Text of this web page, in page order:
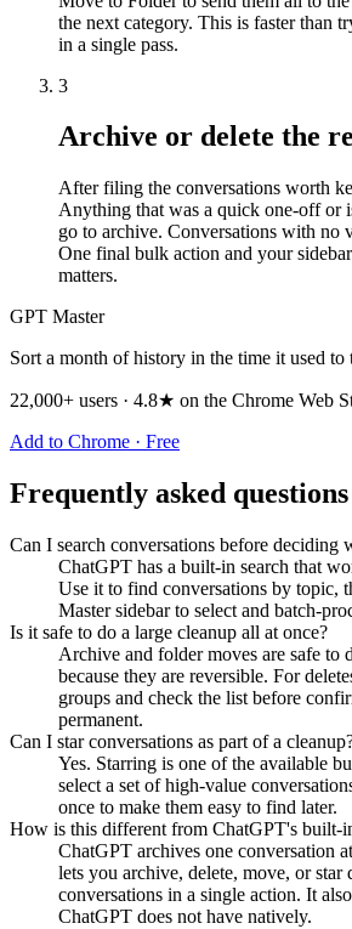
the next category. This is faster than
in a single pass.
3
Archive or delete the
After filing the conversations worth
Anything that was a quick one-off or
go to archive. Conversations with no
One final bulk action and your
matters.
GPT Master
Sort a month of history in the time it used to
22,000+ users · 4.8★ on the Chrome Web
Add to Chrome · Free
Frequently asked questions
Can I search conversations before deciding
ChatGPT has a built-in search that
Use it to find conversations by topic,
Master sidebar to select and batch-
Is it safe to do a large cleanup all at once?
Archive and folder moves are safe to
because they are reversible. For
groups and check the list before
permanent.
Can I star conversations as part of a
Yes. Starring is one of the available
select a set of high-value
once to make them easy to find later.
How is this different from ChatGPT's built-
ChatGPT archives one conversation
lets you archive, delete, move, or star
conversations in a single action. It
ChatGPT does not have natively.